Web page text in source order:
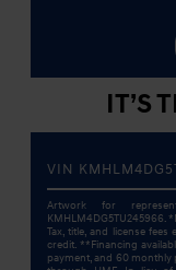
IT’S
VIN
Artwork for
KMHLM4DG5TU245966.
Tax, title, and license
credit. **Financing
payment, and 60 monthly